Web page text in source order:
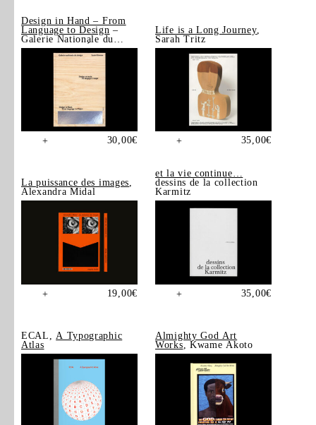
Design in Hand – From
Language to Design –
Galerie Nationale du
Design, Saint-Étienne
+ 30,00€
Life is a Long Journey,
Sarah Tritz
+ 35,00€
La puissance des images,
Alexandra Midal
+ 19,00€
et la vie continue…
dessins de la collection
Karmitz
+ 35,00€
ECAL, A Typographic
Atlas
Almighty God Art
Works , Kwame Akoto